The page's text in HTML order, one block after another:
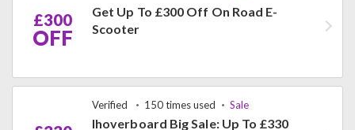
£300
OFF
Get Up To £300 Off On Road E-
Scooter
Verified 150 times used Sale
Ihoverboard Big Sale: Up To £330